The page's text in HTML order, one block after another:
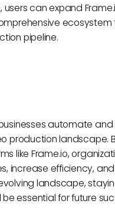
can expand
pipeline.
automate
production landscape.
like Frame.io,
increase efficiency,
landscape,
essential for future